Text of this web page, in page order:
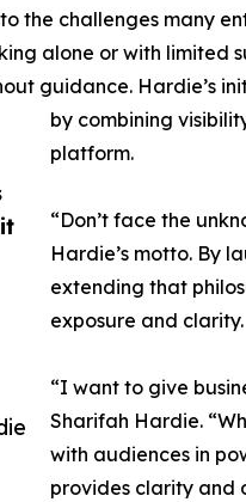
the challenges many
alone or with limited
guidance. Hardie’s
by combining
platform.
“Don’t face the
Hardie’s motto. By
extending that
exposure and clarity.
“I want to give
Sharifah Hardie.
with audiences in
provides clarity and